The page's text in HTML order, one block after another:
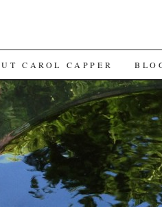
CAROL CAPPER